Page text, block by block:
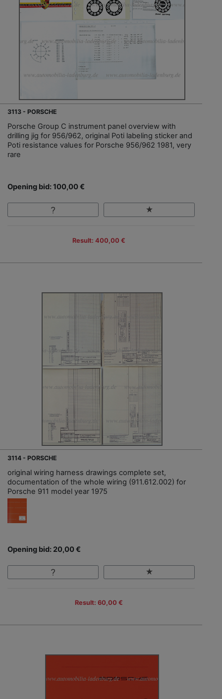
3113 - PORSCHE
Porsche Group C instrument panel overview with
drilling jig for 956/962, original Poti labeling sticker and
Poti resistance values for Porsche 956/962 1981, very
rare
Opening bid: 100,00 €
Result: 400,00 €
3114 - PORSCHE
original wiring harness drawings complete set,
documentation of the whole wiring (911.612.002) for
Porsche 911 model year 1975
Opening bid: 20,00 €
Result: 60,00 €